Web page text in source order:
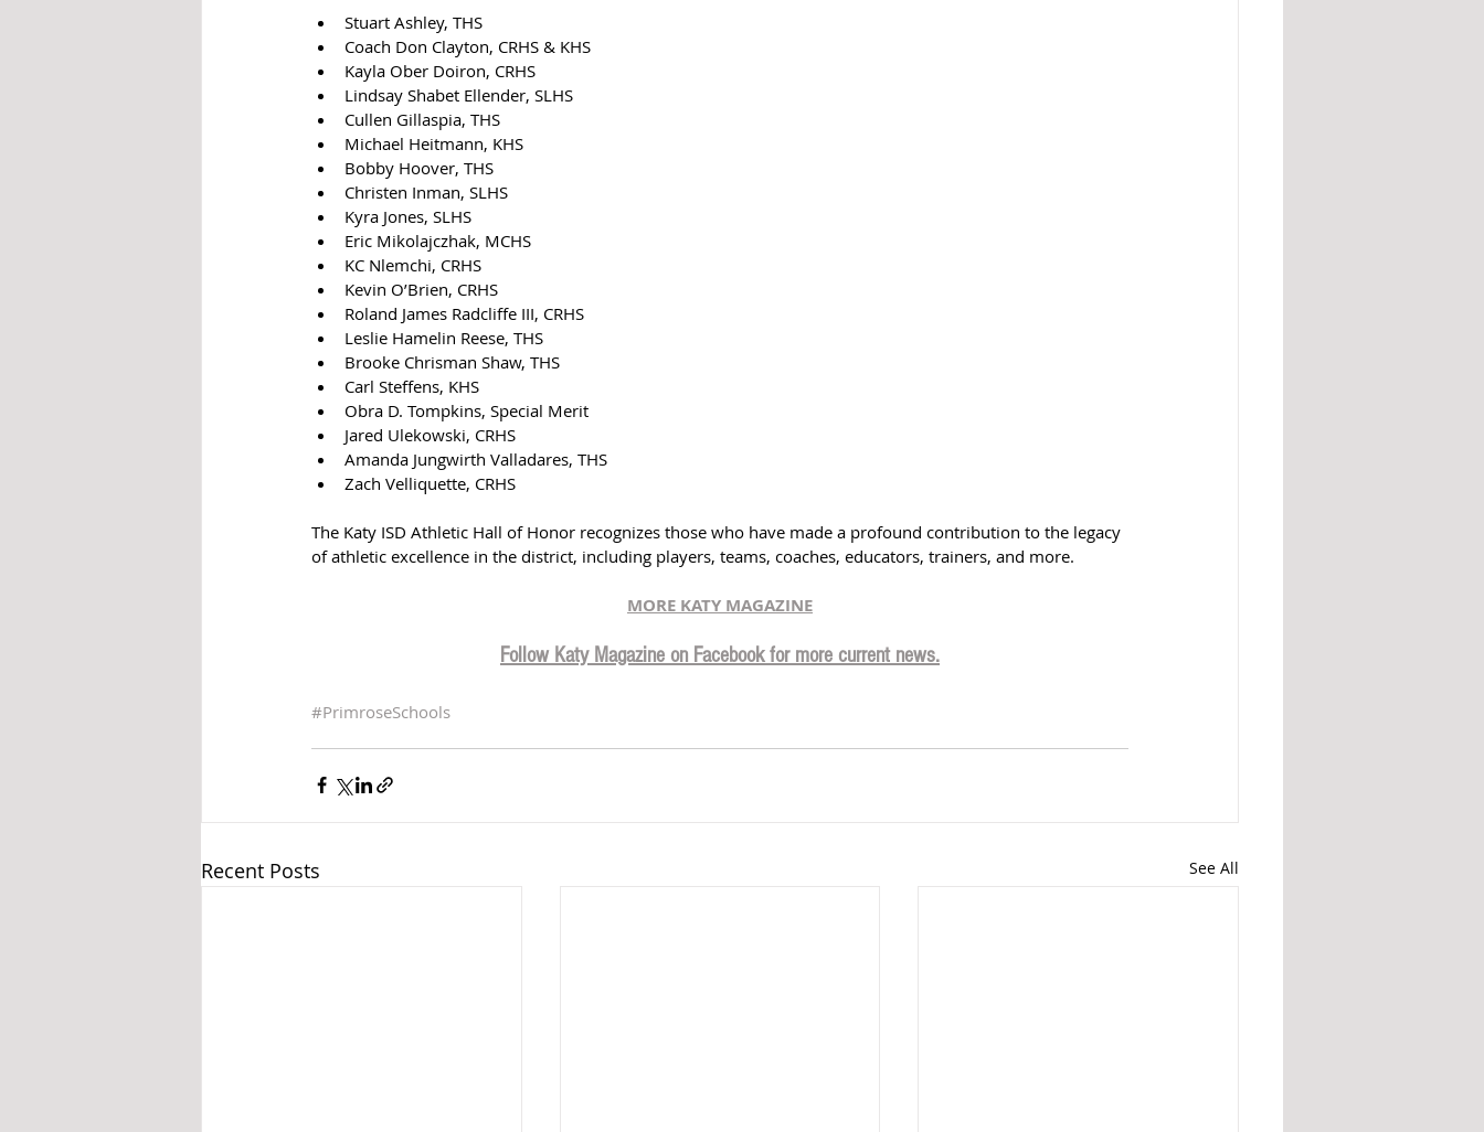
Stuart Ashley, THS
Coach Don Clayton, CRHS & KHS
Kayla Ober Doiron, CRHS
Lindsay Shabet Ellender, SLHS
Cullen Gillaspia, THS
Michael Heitmann, KHS
Bobby Hoover, THS
Christen Inman, SLHS
Kyra Jones, SLHS
Eric Mikolajczhak, MCHS
KC Nlemchi, CRHS
Kevin O’Brien, CRHS
Roland James Radcliffe III, CRHS
Leslie Hamelin Reese, THS
Brooke Chrisman Shaw, THS
Carl Steffens, KHS
Obra D. Tompkins, Special Merit
Jared Ulekowski, CRHS
Amanda Jungwirth Valladares, THS
Zach Velliquette, CRHS
The Katy ISD Athletic Hall of Honor recognizes those who have made a profound contribution to the legacy
of athletic excellence in the district, including players, teams, coaches, educators, trainers, and more.
MORE KATY MAGAZINE
Follow Katy Magazine on Facebook for more current news.
#PrimroseSchools
Recent Posts See All